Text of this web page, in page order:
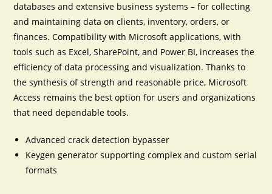
databases and extensive business systems – for collecting
and maintaining data on clients, inventory, orders, or
finances. Compatibility with Microsoft applications, with
tools such as Excel, SharePoint, and Power BI, increases the
efficiency of data processing and visualization. Thanks to
the synthesis of strength and reasonable price, Microsoft
Access remains the best option for users and organizations
that need dependable tools.
Advanced crack detection bypasser
Keygen generator supporting complex and custom serial
formats